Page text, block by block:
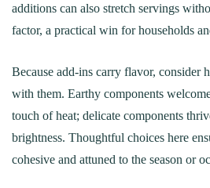
additions can also stretch servings
factor, a practical win for households
Because add-ins carry flavor, consider
with them. Earthy components
touch of heat; delicate components
brightness. Thoughtful choices here
cohesive and attuned to the season or